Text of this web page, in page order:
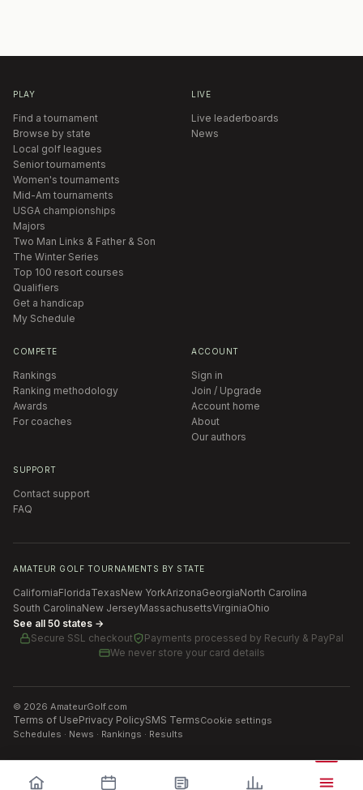
PLAY
Find a tournament
Browse by state
Local golf leagues
Senior tournaments
Women's tournaments
Mid-Am tournaments
USGA championships
Majors
Two Man Links & Father & Son
The Winter Series
Top 100 resort courses
Qualifiers
Get a handicap
My Schedule
LIVE
Live leaderboards
News
COMPETE
Rankings
Ranking methodology
Awards
For coaches
ACCOUNT
Sign in
Join / Upgrade
Account home
About
Our authors
SUPPORT
Contact support
FAQ
AMATEUR GOLF TOURNAMENTS BY STATE
CaliforniaFloridaTexasNew YorkArizonaGeorgiaNorth Carolina
South CarolinaNew JerseyMassachusettsVirginiaOhio
See all 50 states →
Secure SSL checkout
Payments processed by Recurly & PayPal
We never store your card details
© 2026 AmateurGolf.com
Terms of UsePrivacy PolicySMS TermsCookie settings
Schedules · News · Rankings · Results